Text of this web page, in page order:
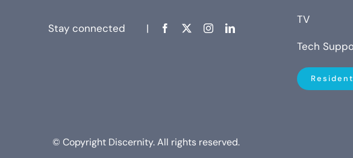
Stay connected |
TV
Tech
© Copyright Discernity. All rights reserved.